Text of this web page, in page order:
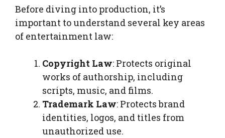
Before diving into production, it’s
important to understand several key areas
of entertainment law:
Copyright Law: Protects original
works of authorship, including
scripts, music, and films.
Trademark Law: Protects brand
identities, logos, and titles from
unauthorized use.